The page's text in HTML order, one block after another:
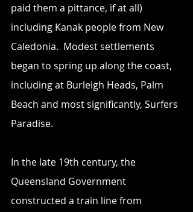
paid them a pittance, if at all)
including Kanak people from New
Caledonia.  Modest settlements
began to spring up along the coast,
including at Burleigh Heads, Palm
Beach and most significantly, Surfers
Paradise.
In the late 19th century, the
Queensland Government
constructed a train line from